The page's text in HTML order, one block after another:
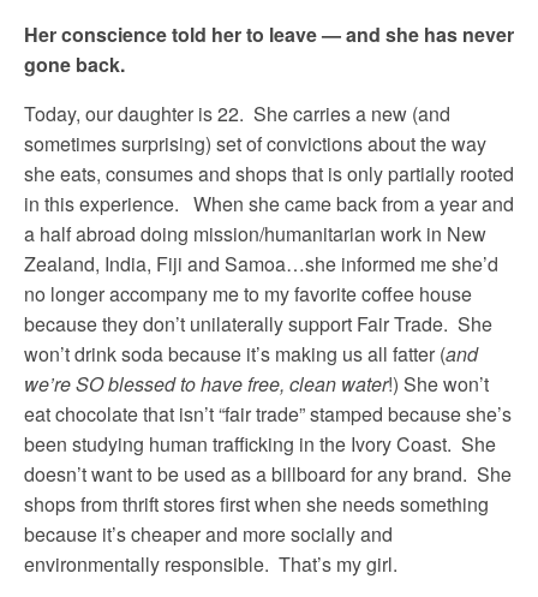
Her conscience told her to leave — and she has never
gone back.
Today, our daughter is 22. She carries a new (and
sometimes surprising) set of convictions about the way
she eats, consumes and shops that is only partially rooted
in this experience. When she came back from a year and
a half abroad doing mission/humanitarian work in New
Zealand, India, Fiji and Samoa…she informed me she’d
no longer accompany me to my favorite coffee house
because they don’t unilaterally support Fair Trade. She
won’t drink soda because it’s making us all fatter (and
we’re SO blessed to have free, clean water!) She won’t
eat chocolate that isn’t “fair trade” stamped because she’s
been studying human trafficking in the Ivory Coast. She
doesn’t want to be used as a billboard for any brand. She
shops from thrift stores first when she needs something
because it’s cheaper and more socially and
environmentally responsible. That’s my girl.